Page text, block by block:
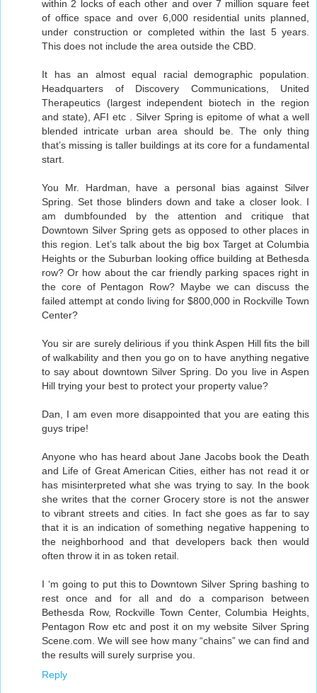
within 2 locks of each other and over 7 million square feet
of office space and over 6,000 residential units planned,
under construction or completed within the last 5 years.
This does not include the area outside the CBD.
It has an almost equal racial demographic population.
Headquarters of Discovery Communications, United
Therapeutics (largest independent biotech in the region
and state), AFI etc . Silver Spring is epitome of what a well
blended intricate urban area should be. The only thing
that’s missing is taller buildings at its core for a fundamental
start.
You Mr. Hardman, have a personal bias against Silver
Spring. Set those blinders down and take a closer look. I
am dumbfounded by the attention and critique that
Downtown Silver Spring gets as opposed to other places in
this region. Let’s talk about the big box Target at Columbia
Heights or the Suburban looking office building at Bethesda
row? Or how about the car friendly parking spaces right in
the core of Pentagon Row? Maybe we can discuss the
failed attempt at condo living for $800,000 in Rockville Town
Center?
You sir are surely delirious if you think Aspen Hill fits the bill
of walkability and then you go on to have anything negative
to say about downtown Silver Spring. Do you live in Aspen
Hill trying your best to protect your property value?
Dan, I am even more disappointed that you are eating this
guys tripe!
Anyone who has heard about Jane Jacobs book the Death
and Life of Great American Cities, either has not read it or
has misinterpreted what she was trying to say. In the book
she writes that the corner Grocery store is not the answer
to vibrant streets and cities. In fact she goes as far to say
that it is an indication of something negative happening to
the neighborhood and that developers back then would
often throw it in as token retail.
I ‘m going to put this to Downtown Silver Spring bashing to
rest once and for all and do a comparison between
Bethesda Row, Rockville Town Center, Columbia Heights,
Pentagon Row etc and post it on my website Silver Spring
Scene.com. We will see how many “chains” we can find and
the results will surely surprise you.
Reply